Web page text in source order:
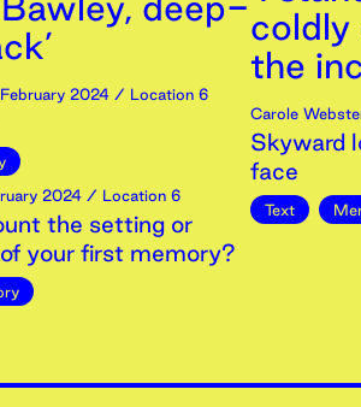
February 2024 / Location 6
2024 / Location 6
the setting or
your first memory?
coldly
the
Carole
Skyward
face
Text